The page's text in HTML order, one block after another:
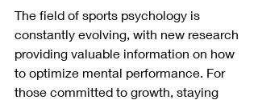
The field of sports psychology is
constantly evolving, with new research
providing valuable information on how
to optimize mental performance. For
those committed to growth, staying